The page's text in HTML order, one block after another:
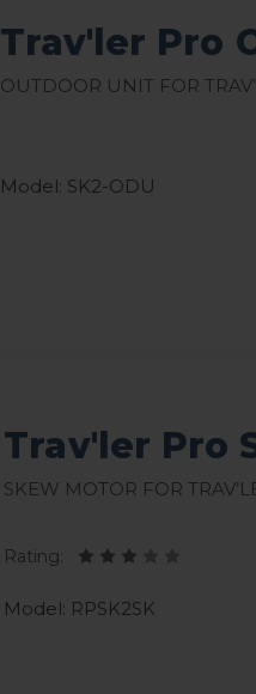
Trav'ler Pro
Outdoor Unit for
Model: SK2-ODU
Trav'ler Pro
Skew Motor for
Rating:
Model: RPSK2SK